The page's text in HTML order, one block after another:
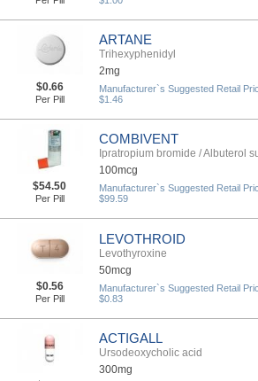
ARTANE
Trihexyphenidyl
2mg
$0.66
Per Pill
Manufacturer`s Suggested Retail
$1.46
COMBIVENT
Ipratropium bromide / Albuterol
100mcg
$54.50
Per Pill
Manufacturer`s Suggested Retail
$99.59
LEVOTHROID
Levothyroxine
50mcg
$0.56
Per Pill
Manufacturer`s Suggested Retail
$0.83
ACTIGALL
Ursodeoxycholic acid
300mg